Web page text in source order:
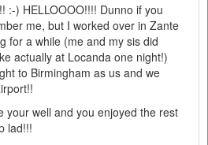
:-) HELLOOOO!!!! Dunno if you
me, but I worked over in Zante
for a while (me and my sis did
actually at Locanda one night!)
to Birmingham as us and we
your well and you enjoyed the rest
lad!!!